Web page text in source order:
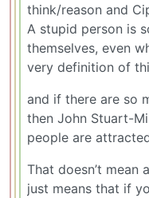
think/reason and
A stupid person is
themselves, even
very definition of
and if there are so
then John Stuart-
people are
That doesn’t mean
just means that if